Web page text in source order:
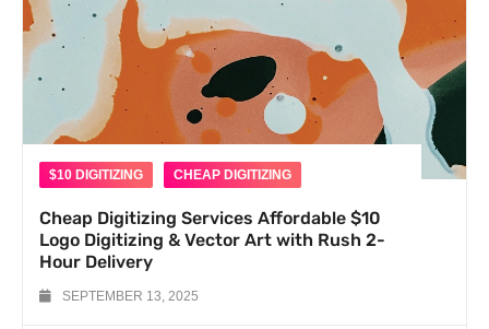
$10 DIGITIZING CHEAP DIGITIZING
Cheap Digitizing Services Affordable $10
Logo Digitizing & Vector Art with Rush 2-
Hour Delivery
SEPTEMBER 13, 2025